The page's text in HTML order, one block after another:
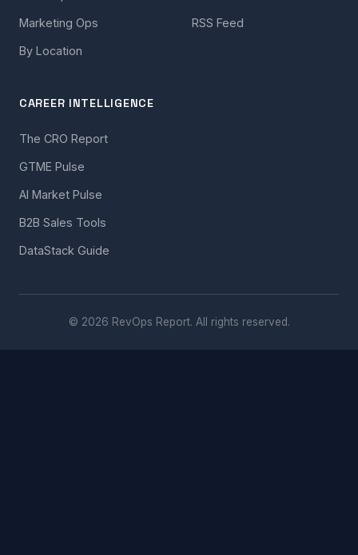
Marketing Ops
By Location
RSS Feed
CAREER INTELLIGENCE
The CRO Report
GTME Pulse
AI Market Pulse
B2B Sales Tools
DataStack Guide
© 2026 RevOps Report. All rights reserved.